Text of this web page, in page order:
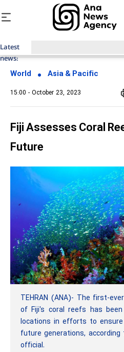
Latest
news:
World Asia & Pacific
15:00 - October 23, 2023
Fiji Assesses Coral
Future
TEHRAN (ANA)- The first-
of Fiji's coral reefs has
locations in efforts to
future generations,
official.